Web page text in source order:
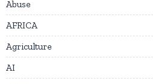
Abuse
AFRICA
Agriculture
AI